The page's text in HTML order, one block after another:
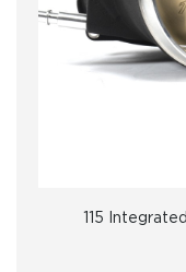
115